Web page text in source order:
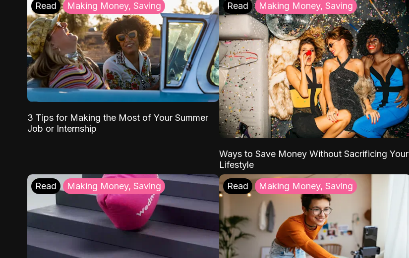
Read Making Money, Saving
3 Tips for Making the Most of Your Summer
Job or Internship
Read Making Money, Saving
Ways to Save Money Without Sacrificing Your
Lifestyle
Read Making Money, Saving Read Making Money, Saving